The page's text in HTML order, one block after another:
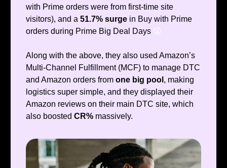
with Prime orders were from first-time site
visitors), and a 51.7% surge in Buy with Prime
orders during Prime Big Deal Days 😮
Along with the above, they also used Amazon’s
Multi-Channel Fulfillment (MCF) to manage DTC
and Amazon orders from one big pool , making
logistics super simple, and they displayed their
Amazon reviews on their main DTC site, which
also boosted CR% massively.